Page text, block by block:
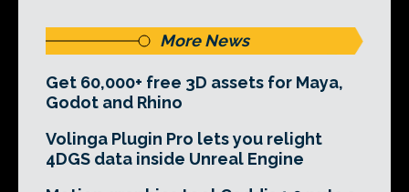
More News
Get 60,000+ free 3D assets for Maya,
Godot and Rhino
Volinga Plugin Pro lets you relight
4DGS data inside Unreal Engine